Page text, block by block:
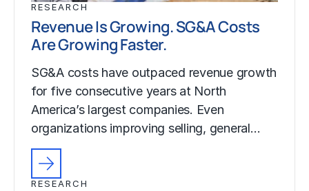
RESEARCH
Revenue Is Growing. SG&A Costs
Are Growing Faster.
SG&A costs have outpaced revenue growth
for five consecutive years at North
America’s largest companies. Even
organizations improving selling, general…
RESEARCH